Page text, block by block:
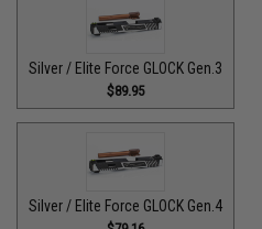
Silver / Elite Force GLOCK Gen.3
$89.95
Silver / Elite Force GLOCK Gen.4